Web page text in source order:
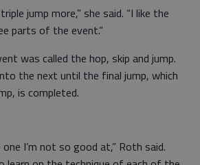
jump more,” she said. “I like the
parts of the event.”
was called the hop, skip and jump.
the next until the final jump, which
is completed.
I’m not so good at,” Roth said.